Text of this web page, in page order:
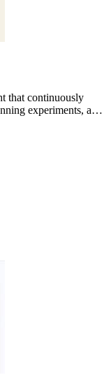
that continuously
experiments, and